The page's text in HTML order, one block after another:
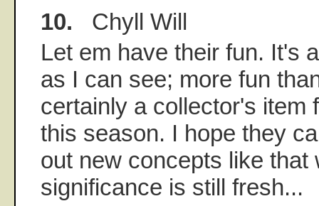
10. Chyll Will
Let em have their fun. It's
as I can see; more fun
certainly a collector's item
this season. I hope they
out new concepts like that
significance is still fresh...